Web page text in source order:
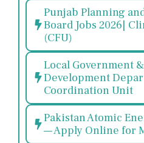
Punjab Planning
Board Jobs 2026|
(CFU)
Local Government
Development
Coordination Unit
Pakistan Atomic
— Apply Online for